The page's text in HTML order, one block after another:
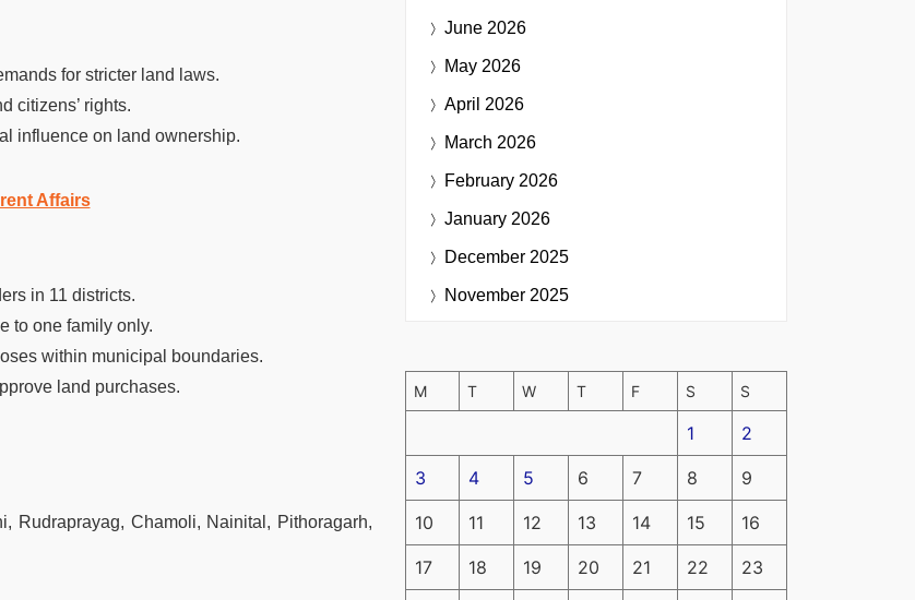
for stricter land laws.
citizens’ rights.
influence on land ownership.
Affairs
in 11 districts.
to one family only.
within municipal boundaries.
land purchases.
Rudraprayag, Chamoli, Nainital, Pithoragarh,
June 2026
May 2026
April 2026
March 2026
February 2026
January 2026
December 2025
November 2025
M T W T F S S
1 2
3 4 5 6 7 8 9
10 11 12 13 14 15 16
17 18 19 20 21 22 23